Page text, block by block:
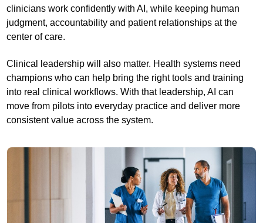
clinicians work confidently with AI, while keeping human
judgment, accountability and patient relationships at the
center of care.
Clinical leadership will also matter. Health systems need
champions who can help bring the right tools and training
into real clinical workflows. With that leadership, AI can
move from pilots into everyday practice and deliver more
consistent value across the system.